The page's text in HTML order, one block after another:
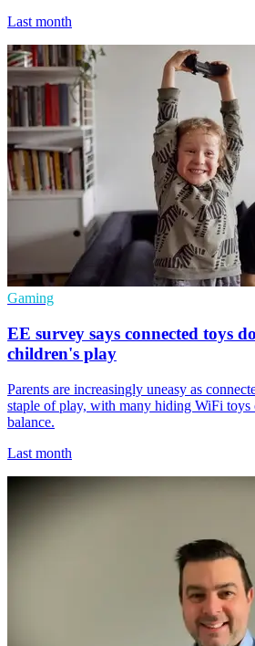
Last month
Gaming
EE survey says connected toys
children's play
Parents are increasingly uneasy as
staple of play, with many hiding WiFi toys
balance.
Last month